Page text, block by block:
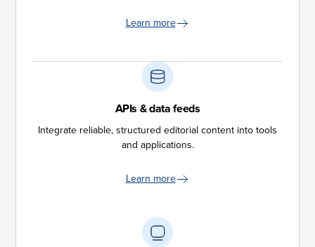
Learn more
APIs & data feeds
Integrate reliable, structured editorial content into tools
and applications.
Learn more